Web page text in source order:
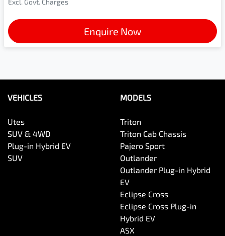
Enquire Now
VEHICLES
Utes
SUV & 4WD
Plug-in Hybrid EV
SUV
MODELS
Triton
Triton Cab Chassis
Pajero Sport
Outlander
Outlander Plug-in Hybrid
EV
Eclipse Cross
Eclipse Cross Plug-in
Hybrid EV
ASX